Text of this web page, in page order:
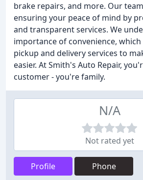
brake repairs, and more. Our
ensuring your peace of mind by
and transparent services. We
importance of convenience,
pickup and delivery services to
easier. At Smith's Auto Repair,
customer - you're family.
N/A
Not rated yet
Profile Phone